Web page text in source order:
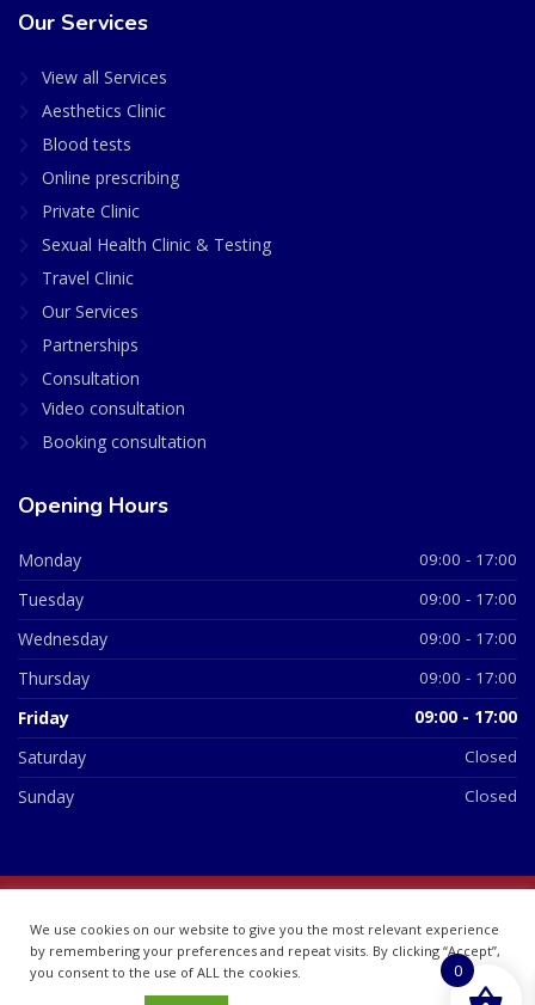
Our Services
View all Services
Aesthetics Clinic
Blood tests
Online prescribing
Private Clinic
Sexual Health Clinic & Testing
Travel Clinic
Our Services
Partnerships
Consultation
Video consultation
Booking consultation
Opening Hours
Monday 09:00 - 17:00
Tuesday 09:00 - 17:00
Wednesday 09:00 - 17:00
Thursday 09:00 - 17:00
Friday 09:00 - 17:00
Saturday Closed
Sunday Closed
07748360
We use cookies on our website to give you the most relevant experience
by remembering your preferences and repeat visits. By clicking “Accept”,
you consent to the use of ALL the cookies.
0